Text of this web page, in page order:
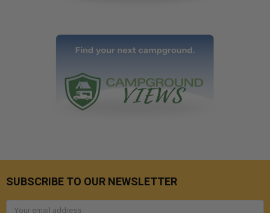
SUBSCRIBE TO OUR NEWSLETTER
Email